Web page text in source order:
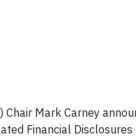
Chair Mark Carney
Financial